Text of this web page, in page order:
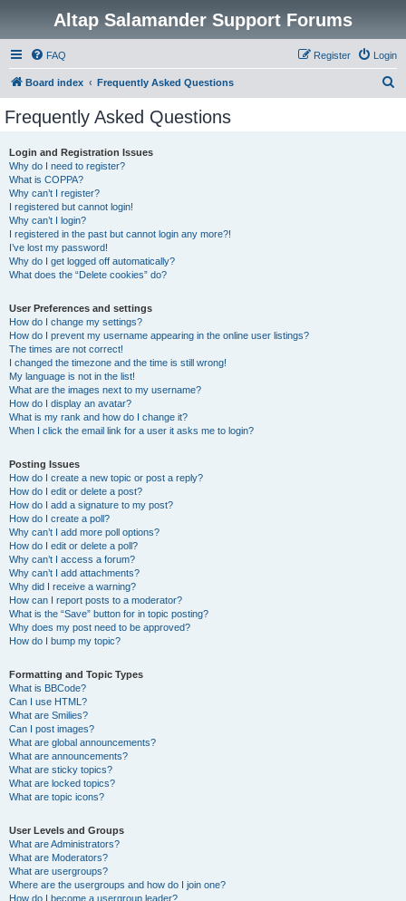
Altap Salamander Support Forums
FAQ Login
Register
Board index Frequently Asked Questions
Frequently Asked Questions
Login and Registration Issues
Why do I need to register?
What is COPPA?
Why can’t I register?
I registered but cannot login!
Why can’t I login?
I registered in the past but cannot login any more?!
I’ve lost my password!
Why do I get logged off automatically?
What does the “Delete cookies” do?
User Preferences and settings
How do I change my settings?
How do I prevent my username appearing in the online user listings?
The times are not correct!
I changed the timezone and the time is still wrong!
My language is not in the list!
What are the images next to my username?
How do I display an avatar?
What is my rank and how do I change it?
When I click the email link for a user it asks me to login?
Posting Issues
How do I create a new topic or post a reply?
How do I edit or delete a post?
How do I add a signature to my post?
How do I create a poll?
Why can’t I add more poll options?
How do I edit or delete a poll?
Why can’t I access a forum?
Why can’t I add attachments?
Why did I receive a warning?
How can I report posts to a moderator?
What is the “Save” button for in topic posting?
Why does my post need to be approved?
How do I bump my topic?
Formatting and Topic Types
What is BBCode?
Can I use HTML?
What are Smilies?
Can I post images?
What are global announcements?
What are announcements?
What are sticky topics?
What are locked topics?
What are topic icons?
User Levels and Groups
What are Administrators?
What are Moderators?
What are usergroups?
Where are the usergroups and how do I join one?
How do I become a usergroup leader?